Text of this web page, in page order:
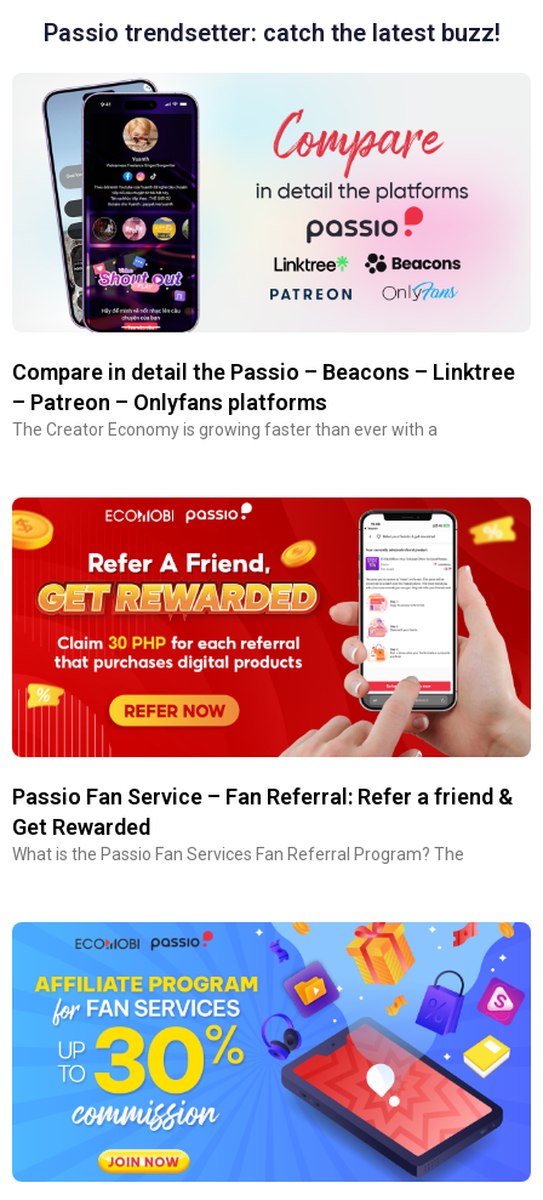
Passio trendsetter: catch the latest buzz!
Compare in detail the Passio – Beacons – Linktree
– Patreon – Onlyfans platforms
The Creator Economy is growing faster than ever with a
Passio Fan Service – Fan Referral: Refer a friend &
Get Rewarded
What is the Passio Fan Services Fan Referral Program? The